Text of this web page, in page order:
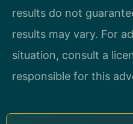
results do not
results may vary. For
situation, consult a
responsible for this